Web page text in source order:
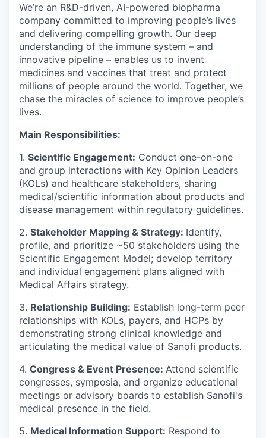
We’re an R&D-driven, AI-powered biopharma
company committed to improving people’s lives
and delivering compelling growth. Our deep
understanding of the immune system – and
innovative pipeline – enables us to invent
medicines and vaccines that treat and protect
millions of people around the world. Together, we
chase the miracles of science to improve people’s
lives.
Main Responsibilities:
1. Scientific Engagement: Conduct one-on-one
and group interactions with Key Opinion Leaders
(KOLs) and healthcare stakeholders, sharing
medical/scientific information about products and
disease management within regulatory guidelines.
2. Stakeholder Mapping & Strategy: Identify,
profile, and prioritize ~50 stakeholders using the
Scientific Engagement Model; develop territory
and individual engagement plans aligned with
Medical Affairs strategy.
3. Relationship Building: Establish long-term peer
relationships with KOLs, payers, and HCPs by
demonstrating strong clinical knowledge and
articulating the medical value of Sanofi products.
4. Congress & Event Presence: Attend scientific
congresses, symposia, and organize educational
meetings or advisory boards to establish Sanofi's
medical presence in the field.
5. Medical Information Support: Respond to